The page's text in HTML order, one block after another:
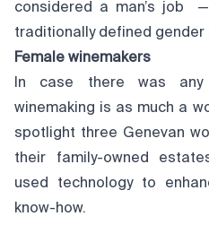
considered a man’s job
traditionally defined gender
Female winemakers
In case there was any
winemaking is as much a
spotlight three Genevan
their family-owned
used technology to
know-how.